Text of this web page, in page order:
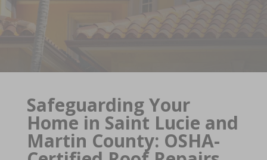
Safeguarding Your
Home in Saint Lucie and
Martin County: OSHA-